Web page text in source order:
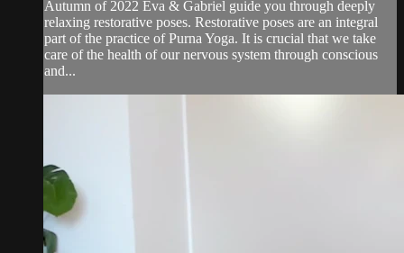
Autumn of 2022 Eva & Gabriel guide you through deeply
relaxing restorative poses. Restorative poses are an integral
part of the practice of Purna Yoga. It is crucial that we take
care of the health of our nervous system through conscious
and...